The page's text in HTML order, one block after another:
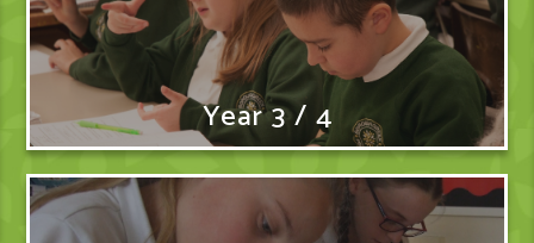
Year 3 / 4